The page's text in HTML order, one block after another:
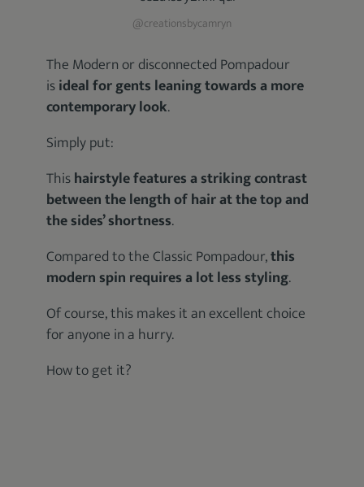
@creationsbycamryn
The Modern or disconnected Pompadour
isideal for gents leaning towards a more
contemporary look.
Simply put:
Thishairstyle features a striking contrast
between the length of hair at the top and
the sides’ shortness.
Compared to the Classic Pompadour,this
modern spin requires a lot less styling.
Of course, this makes it an excellent choice
for anyone in a hurry.
How to get it?